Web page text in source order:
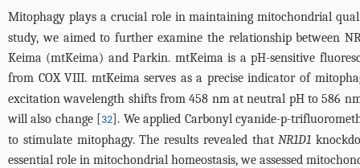
Mitophagy plays a crucial role in maintaining mitochondrial
study, we aimed to further examine the relationship between
Keima (mtKeima) and Parkin. mtKeima is a pH-sensitive
from COX VIII. mtKeima serves as a precise indicator of
excitation wavelength shifts from 458 nm at neutral pH to 586
will also change [32]. We applied Carbonyl cyanide-p-
to stimulate mitophagy. The results revealed that NR1D1
essential role in mitochondrial homeostasis, we assessed